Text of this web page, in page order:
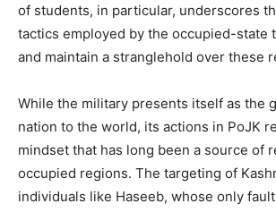
of students, in particular, underscores
tactics employed by the occupied-state
and maintain a stranglehold over these
While the military presents itself as the
nation to the world, its actions in PoJK
mindset that has long been a source of
occupied regions. The targeting of
individuals like Haseeb, whose only